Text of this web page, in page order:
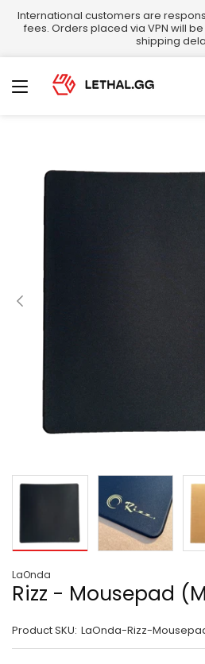
International customers are
fees. Orders placed via VPN will
shipping
LaOnda
Rizz - Mousepad
Product SKU: LaOnda-Rizz-